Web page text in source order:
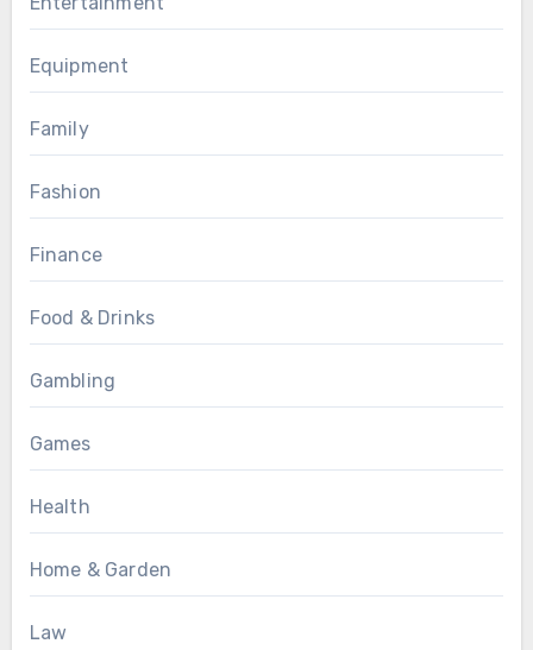
Equipment
Family
Fashion
Finance
Food & Drinks
Gambling
Games
Health
Home & Garden
Law